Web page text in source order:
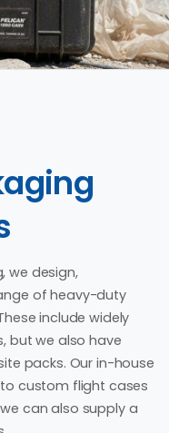
we design,
of heavy-duty
include widely
but we also have
packs. Our in-house
custom flight cases
can also supply a